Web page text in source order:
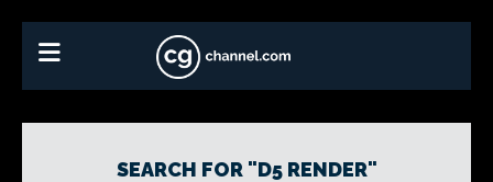
SEARCH FOR "D5 RENDER"